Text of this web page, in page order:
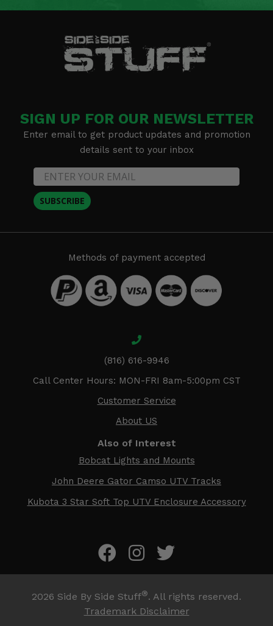
SIGN UP FOR OUR NEWSLETTER
Enter email to get product updates and promotion
details sent to your inbox
SUBSCRIBE
Methods of payment accepted
(816) 616-9946
Call Center Hours: MON-FRI 8am-5:00pm CST
Customer Service
About US
Also of Interest
Bobcat Lights and Mounts
John Deere Gator Camso UTV Tracks
Kubota 3 Star Soft Top UTV Enclosure Accessory
2026 Side By Side Stuff®. All rights reserved.
Trademark Disclaimer